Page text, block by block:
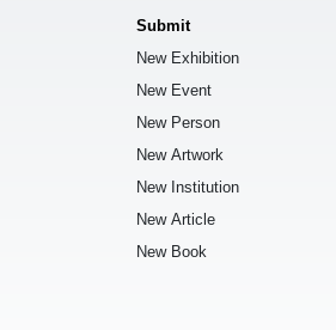
Submit
New Exhibition
New Event
New Person
New Artwork
New Institution
New Article
New Book